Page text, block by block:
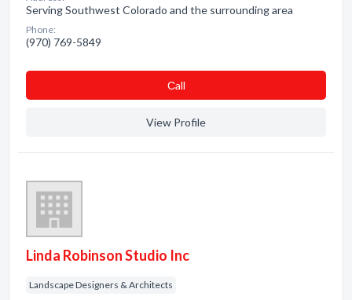
Serving Southwest Colorado and the surrounding area
Phone:
(970) 769-5849
Сall
View Profile
Linda Robinson Studio Inc
Landscape Designers & Architects